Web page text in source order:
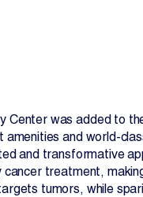
Center was added to
and world-
and transformative
treatment,
tumors, while